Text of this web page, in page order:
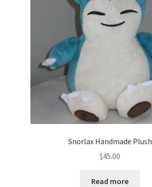
Snorlax Handmade Plush
$45.00
Read more